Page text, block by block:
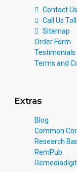
Contact Us
Call Us
Sitemap
Order Form
Testimonials
Terms and
Extras
Blog
Common
Research
RemPub